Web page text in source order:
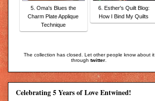
5. Oma's Blues the
Charm Plate Applique
Technique
6. Esther's Quilt Blog:
How I Bind My Quilts
The collection has closed. Let other people know about it
through twitter.
Celebrating 5 Years of Love Entwined!